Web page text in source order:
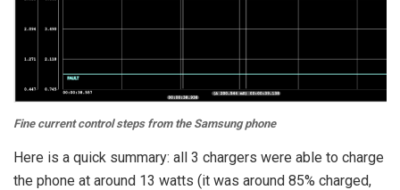
Fine current control steps from the Samsung phone
Here is a quick summary: all 3 chargers were able to charge
the phone at around 13 watts (it was around 85% charged,